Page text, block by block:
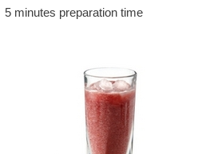
5 minutes preparation time